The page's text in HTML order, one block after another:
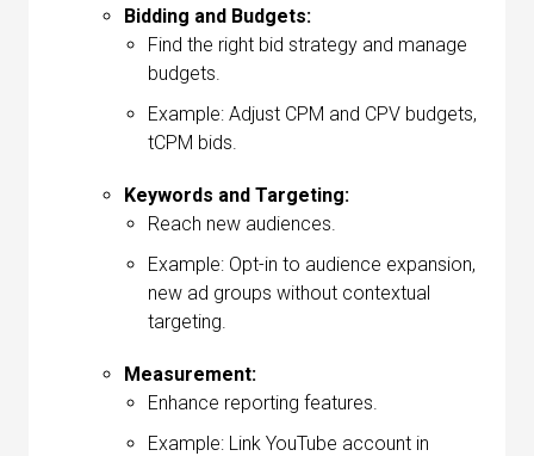
Bidding and Budgets:
Find the right bid strategy and manage
budgets.
Example: Adjust CPM and CPV budgets,
tCPM bids.
Keywords and Targeting:
Reach new audiences.
Example: Opt-in to audience expansion,
new ad groups without contextual
targeting.
Measurement:
Enhance reporting features.
Example: Link YouTube account in